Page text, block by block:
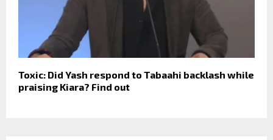
Toxic: Did Yash respond to Tabaahi backlash while
praising Kiara? Find out